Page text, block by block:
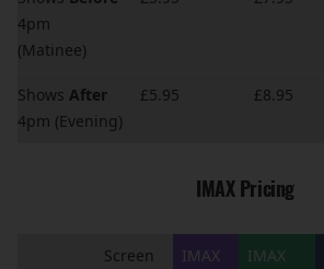
4pm
(Matinee)
Shows After
4pm (Evening)
£5.95 £8.95
IMAX Pricing
Screen
IMAX
IMAX